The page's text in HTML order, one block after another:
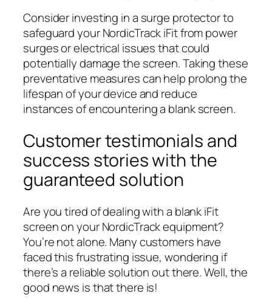
Consider investing in a surge protector to
safeguard your NordicTrack iFit from power
surges or electrical issues that could
potentially damage the screen. Taking these
preventative measures can help prolong the
lifespan of your device and reduce
instances of encountering a blank screen.
Customer testimonials and
success stories with the
guaranteed solution
Are you tired of dealing with a blank iFit
screen on your NordicTrack equipment?
You’re not alone. Many customers have
faced this frustrating issue, wondering if
there’s a reliable solution out there. Well, the
good news is that there is!